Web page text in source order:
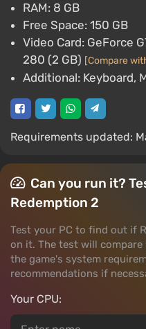
RAM: 8 GB
Free Space: 150 GB
Video Card: GeForce
280 (2 GB) [Compare
Additional: Keyboard,
Requirements updated:
Can you run it?
Redemption 2
Test your PC to find out if
on it. The test will
the game's system
recommendations if
Your CPU: